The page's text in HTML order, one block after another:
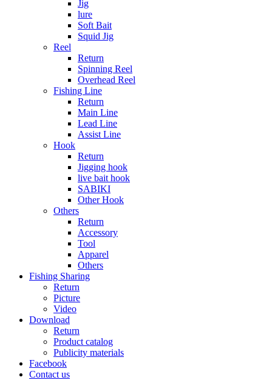
Jig
lure
Soft Bait
Squid Jig
Reel
Return
Spinning Reel
Overhead Reel
Fishing Line
Return
Main Line
Lead Line
Assist Line
Hook
Return
Jigging hook
live bait hook
SABIKI
Other Hook
Others
Return
Accessory
Tool
Apparel
Others
Fishing Sharing
Return
Picture
Video
Download
Return
Product catalog
Publicity materials
Facebook
Contact us